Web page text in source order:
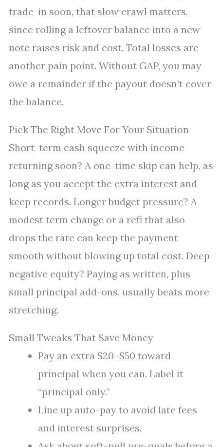
trade-in soon, that slow crawl matters,
since rolling a leftover balance into a new
note raises risk and cost. Total losses are
another pain point. Without GAP, you may
owe a remainder if the payout doesn’t cover
the balance.
Pick The Right Move For Your Situation
Short-term cash squeeze with income
returning soon? A one-time skip can help, as
long as you accept the extra interest and
keep records. Longer budget pressure? A
modest term change or a refi that also
drops the rate can keep the payment
smooth without blowing up total cost. Deep
negative equity? Paying as written, plus
small principal add-ons, usually beats more
stretching.
Small Tweaks That Save Money
Pay an extra $20–$50 toward
principal when you can. Label it
“principal only.”
Line up auto-pay to avoid late fees
and interest surprises.